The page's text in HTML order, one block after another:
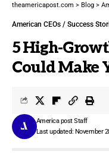
theamericapost.com > Blog >
American CEOs / Success
5 High-
Could Make
Last updated: November
America post Staff